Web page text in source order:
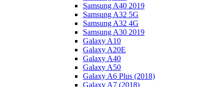
Samsung A40 2019
Samsung A32 5G
Samsung A32 4G
Samsung A30 2019
Galaxy A10
Galaxy A20E
Galaxy A40
Galaxy A50
Galaxy A6 Plus (2018)
Galaxy A7 (2018)